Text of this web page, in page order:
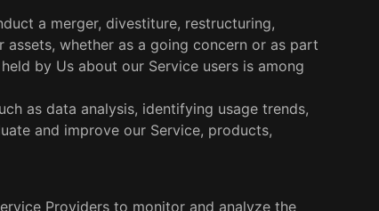
a merger, divestiture, restructuring,
whether as a going concern or as part
by Us about our Service users is among
as data analysis, identifying usage trends,
and improve our Service, products,
Providers to monitor and analyze the